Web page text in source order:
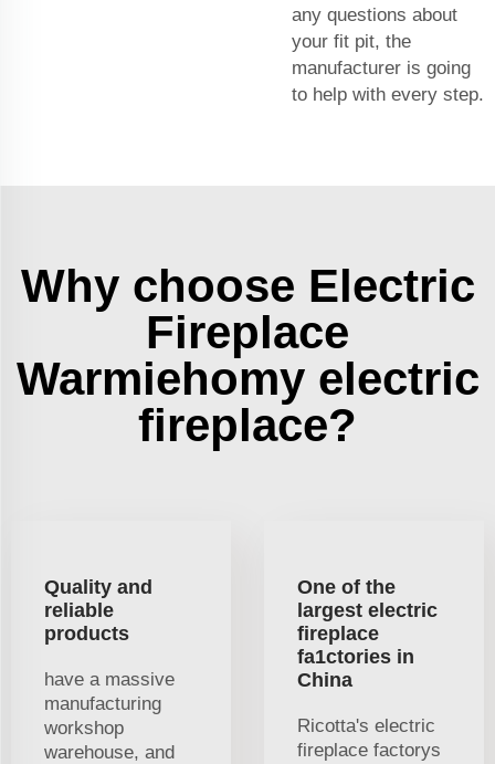
any questions about
your fit pit, the
manufacturer is going
to help with every step.
Why choose Electric
Fireplace
Warmiehomy electric
fireplace?
Quality and
reliable
products
have a massive
manufacturing
workshop
warehouse, and
One of the
largest electric
fireplace
fa1ctories in
China
Ricotta's electric
fireplace factorys